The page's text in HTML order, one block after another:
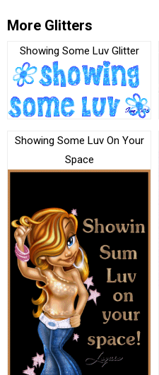
More Glitters
Showing Some Luv Glitter
Showing Some Luv On Your
Space